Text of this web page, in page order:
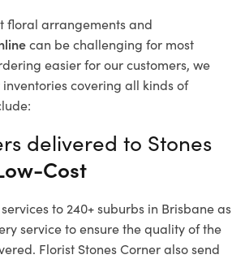
floral arrangements and
can be challenging for most
easier for our customers, we
covering all kinds of
delivered to Stones
Cost
to 240+ suburbs in Brisbane as
service to ensure the quality of the
Florist Stones Corner also send